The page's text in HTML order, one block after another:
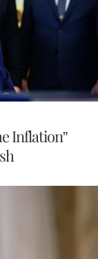
Inflation”